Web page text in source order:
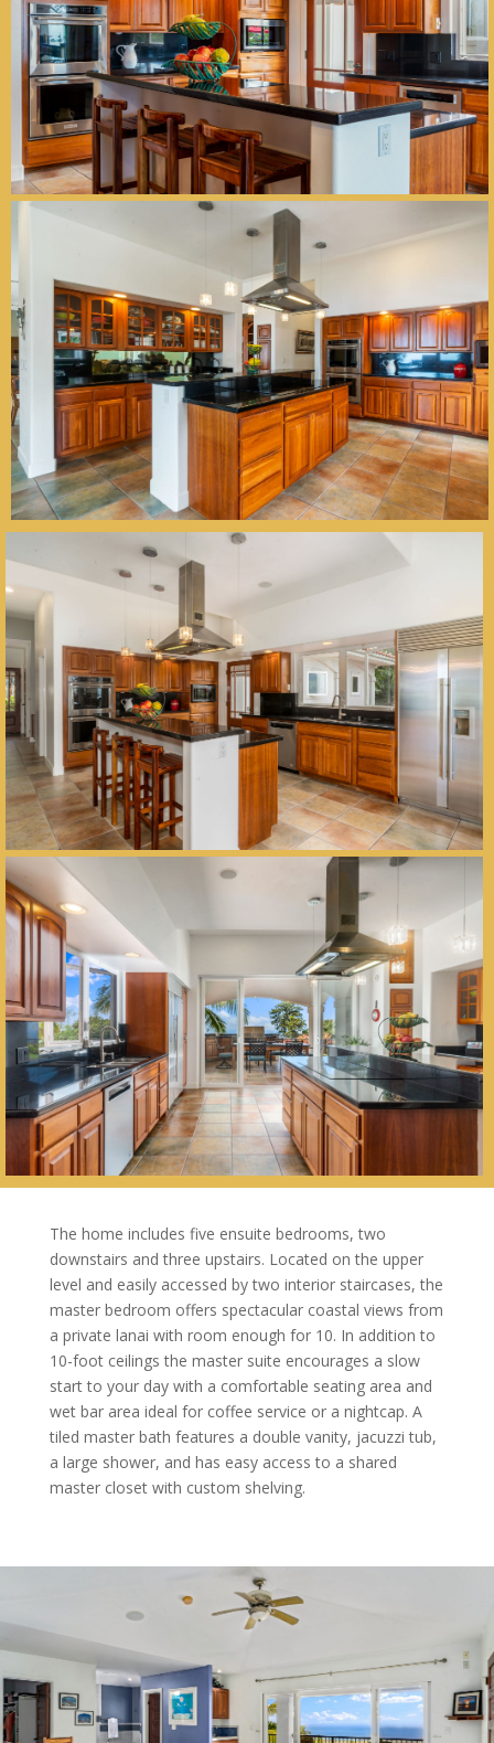
The home includes five ensuite bedrooms, two
downstairs and three upstairs. Located on the upper
level and easily accessed by two interior staircases, the
master bedroom offers spectacular coastal views from
a private lanai with room enough for 10. In addition to
10-foot ceilings the master suite encourages a slow
start to your day with a comfortable seating area and
wet bar area ideal for coffee service or a nightcap. A
tiled master bath features a double vanity, jacuzzi tub,
a large shower, and has easy access to a shared
master closet with custom shelving.